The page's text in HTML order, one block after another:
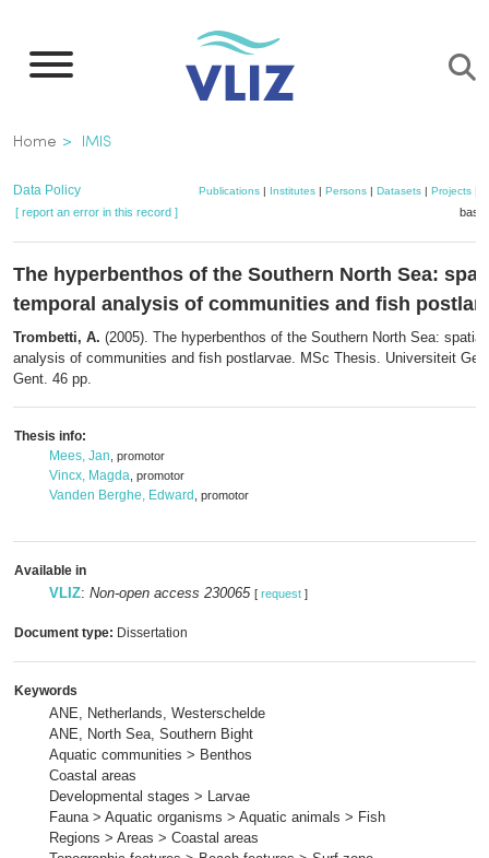
main
Breadcrumb
Home IMIS
Data Policy Publications | Institutes | Persons | Datasets | Projects
[ report an error in this record ]
The hyperbenthos of the Southern North Sea:
temporal analysis of communities and fish
Trombetti, A. (2005). The hyperbenthos of the Southern North Sea:
analysis of communities and fish postlarvae. MSc Thesis. Universiteit
Gent. 46 pp.
Thesis info:
Mees, Jan , promotor
Vincx, Magda , promotor
Vanden Berghe, Edward , promotor
Available in
VLIZ: Non-open access 230065 [ request ]
Document type: Dissertation
Keywords
ANE, Netherlands, Westerschelde
ANE, North Sea, Southern Bight
Aquatic communities > Benthos
Coastal areas
Developmental stages > Larvae
Fauna > Aquatic organisms > Aquatic animals > Fish
Regions > Areas > Coastal areas